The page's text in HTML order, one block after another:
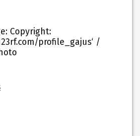
: Copyright:
profile_gajus‘ /